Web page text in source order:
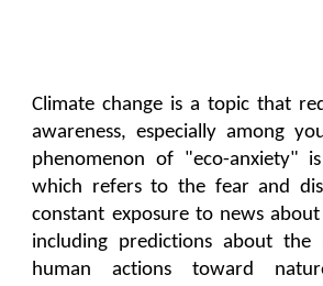
Climate change is a topic that
awareness, especially among
phenomenon of "eco-anxiety"
which refers to the fear and
constant exposure to news
including predictions about the
human actions toward